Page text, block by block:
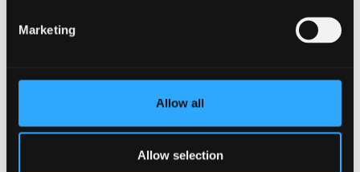
Marketing
Allow all
Allow selection
All-women crew to embark on ocean plastics
mission to the Arctic